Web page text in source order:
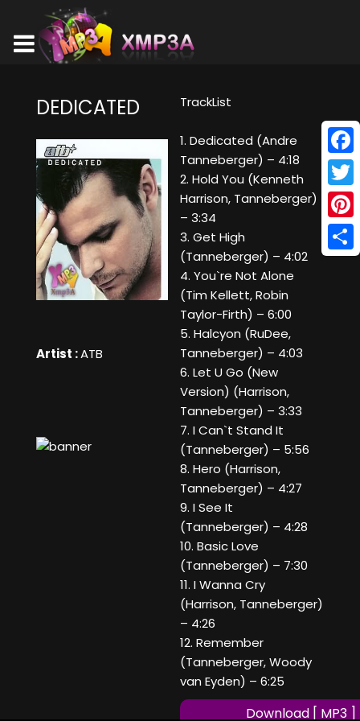
DEDICATED
Artist :ATB
TrackList
1. Dedicated (Andre
Tanneberger) – 4:18
2. Hold You (Kenneth
Harrison, Tanneberger)
– 3:34
3. Get High
(Tanneberger) – 4:02
4. You`re Not Alone
(Tim Kellett, Robin
Taylor-Firth) – 6:00
5. Halcyon (RuDee,
Tanneberger) – 4:03
6. Let U Go (New
Version) (Harrison,
Tanneberger) – 3:33
7. I Can`t Stand It
(Tanneberger) – 5:56
8. Hero (Harrison,
Tanneberger) – 4:27
9. I See It
(Tanneberger) – 4:28
10. Basic Love
(Tanneberger) – 7:30
11. I Wanna Cry
(Harrison, Tanneberger)
– 4:26
12. Remember
(Tanneberger, Woody
van Eyden) – 6:25
Download [ MP3 ]